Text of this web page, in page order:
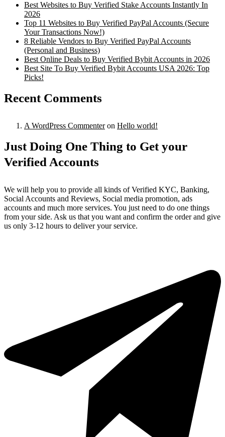
Best Websites to Buy Verified Stake Accounts Instantly In
2026
Top 11 Websites to Buy Verified PayPal Accounts (Secure
Your Transactions Now!)
8 Reliable Vendors to Buy Verified PayPal Accounts
(Personal and Business)
Best Online Deals to Buy Verified Bybit Accounts in 2026
Best Site To Buy Verified Bybit Accounts USA 2026: Top
Picks!
Recent Comments
A WordPress Commenteron Hello world!
Just Doing One Thing to Get your
Verified Accounts
We will help you to provide all kinds of Verified KYC, Banking,
Social Accounts and Reviews, Social media promotion, ads
accounts and much more services. You just need to do one things
from your side. Ask us that you want and confirm the order and give
us only 3-12 hours to deliver your service.